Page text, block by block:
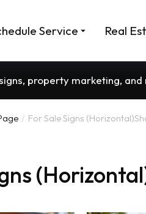
Service Real
property marketing, and
For Sale Signs (Horizontal)